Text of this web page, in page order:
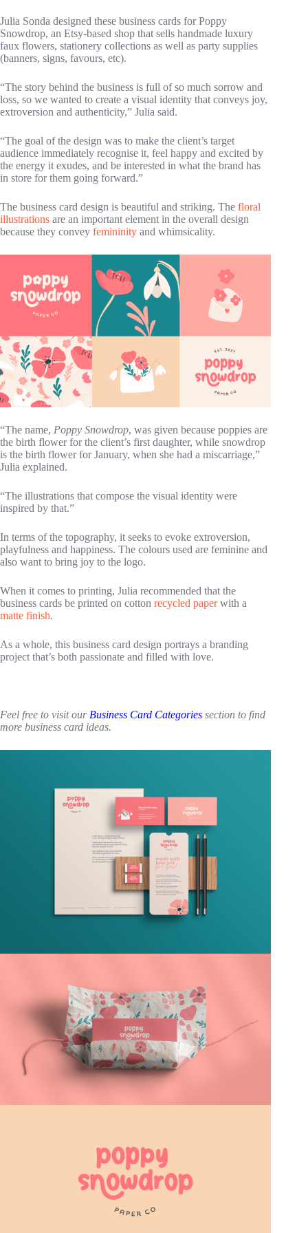
Julia Sonda designed these business cards for Poppy
Snowdrop, an Etsy-based shop that sells handmade luxury
faux flowers, stationery collections as well as party supplies
(banners, signs, favours, etc).
“The story behind the business is full of so much sorrow and
loss, so we wanted to create a visual identity that conveys joy,
extroversion and authenticity,” Julia said.
“The goal of the design was to make the client’s target
audience immediately recognise it, feel happy and excited by
the energy it exudes, and be interested in what the brand has
in store for them going forward.”
The business card design is beautiful and striking. The floral
illustrations are an important element in the overall design
because they convey femininity and whimsicality.
“The name, Poppy Snowdrop, was given because poppies are
the birth flower for the client’s first daughter, while snowdrop
is the birth flower for January, when she had a miscarriage,”
Julia explained.
“The illustrations that compose the visual identity were
inspired by that.”
In terms of the topography, it seeks to evoke extroversion,
playfulness and happiness. The colours used are feminine and
also want to bring joy to the logo.
When it comes to printing, Julia recommended that the
business cards be printed on cotton recycled paperwith a
matte finish.
As a whole, this business card design portrays a branding
project that’s both passionate and filled with love.
Feel free to visit our Business Card Categories section to find
more business card ideas.